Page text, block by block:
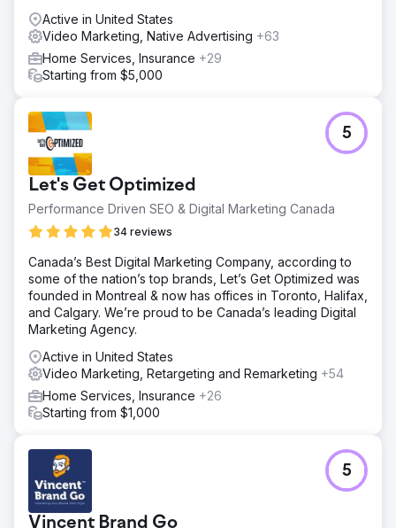
Active in United States
Video Marketing, Native Advertising +63
Home Services, Insurance +29
Starting from $5,000
Let's Get Optimized
Performance Driven SEO & Digital Marketing Canada
34 reviews
5
Canada’s Best Digital Marketing Company, according to
some of the nation’s top brands, Let’s Get Optimized was
founded in Montreal & now has offices in Toronto, Halifax,
and Calgary. We’re proud to be Canada’s leading Digital
Marketing Agency.
Active in United States
Video Marketing, Retargeting and Remarketing +54
Home Services, Insurance +26
Starting from $1,000
Vincent Brand Go
5